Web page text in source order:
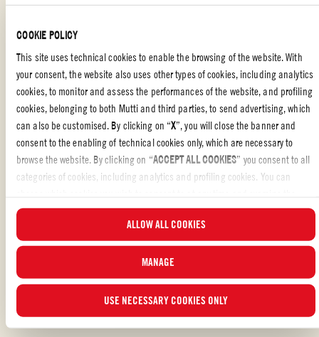
COOKIE POLICY
This site uses technical cookies to enable the browsing of the website. With
your consent, the website also uses other types of cookies, including analytics
cookies, to monitor and assess the performances of the website, and profiling
cookies, belonging to both Mutti and third parties, to send advertising, which
can also be customised. By clicking on “X”, you will close the banner and
consent to the enabling of technical cookies only, which are necessary to
browse the website. By clicking on “ACCEPT ALL COOKIES” you consent to all
categories of cookies, including analytics and profiling cookies. You can
updated list of cookies by clicking on “MANAGE”. For more information, please
ALLOW ALL COOKIES
MANAGE
USE NECESSARY COOKIES ONLY
garlic and onion and cook for 2 minutes.
Add the tin of Mutti Baby Roma tomatoes, basil, paprika, chili
flakes and salt to taste. Mix well and cook for 10 minutes on low
heat.
Once cooled, transfer to a small bowl. Serve this at room
temperature.
into 2cm wide chips.
In a large pan heat a little extra olive oil and fry each of the
Serve alongside the spicy sauce